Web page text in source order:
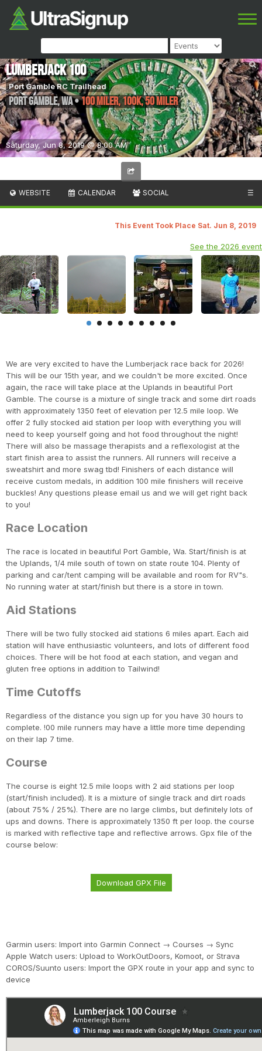
Saturday, Jun 8, 2019 @ 8:00 AM
Lumberjack 100
Port Gamble RC Trailhead
Port Gamble,WA•100 Miler, 100K, 50 Miler
WEBSITE CALENDAR SOCIAL ☰
This Event Took Place Sat. Jun 8, 2019
See the 2026 event
We are very excited to have the Lumberjack race back for 2026!
This will be our 15th year, and we couldn't be more excited. Once
again, the race will take place at the Uplands in beautiful Port
Gamble. The course is a mixture of single track and some dirt roads
with approximately 1350 feet of elevation per 12.5 mile loop. We
offer 2 fully stocked aid station per loop with everything you will
need to keep yourself going and hot food throughout the night!
There will also be massage therapists and a reflexologist at the
start finish area to assist the runners. All runners will receive a
sweatshirt and more swag tbd! Finishers of each distance will
receive custom medals, in addition 100 mile finishers will receive
buckles! Any questions please email us and we will get right back
to you!
Race Location
The race is located in beautiful Port Gamble, Wa. Start/finish is at
the Uplands, 1/4 mile south of town on state route 104. Plenty of
parking and car/tent camping will be available and room for RV"s.
No running water at start/finish but there is a store in town.
Aid Stations
There will be two fully stocked aid stations 6 miles apart. Each aid
station will have enthusiastic volunteers, and lots of different food
choices. There will be hot food at each station, and vegan and
gluten free options in addition to Tailwind!
Time Cutoffs
Regardless of the distance you sign up for you have 30 hours to
complete. !00 mile runners may have a little more time depending
on their lap 7 time.
Course
The course is eight 12.5 mile loops with 2 aid stations per loop
(start/finish included). It is a mixture of single track and dirt roads
(about 75% / 25%). There are no large climbs, but definitely lots of
ups and downs. There is approximately 1350 ft per loop. the course
is marked with reflective tape and reflective arrows. Gpx file of the
course below:
Download GPX File
Garmin users: Import into Garmin Connect → Courses → Sync
Apple Watch users: Upload to WorkOutDoors, Komoot, or Strava
COROS/Suunto users: Import the GPX route in your app and sync to
device